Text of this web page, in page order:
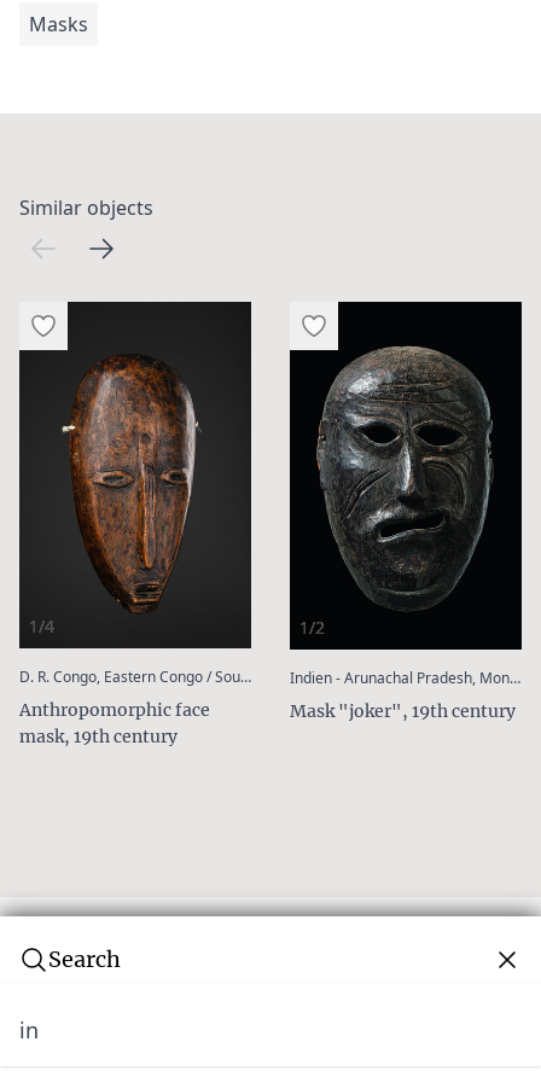
Masks
Similar objects
1/4
D. R. Congo, Eastern Congo / South Kivu, Shi :
Anthropomorphic face
mask, 19th century
1/2
Indien - Arunachal Pradesh, Monpa
Mask "joker", 19th century
Search
in
Subscribe to our newsletter